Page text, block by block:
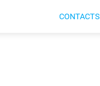
CONTACTS